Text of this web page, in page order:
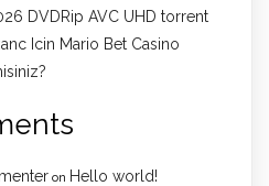
DVDRip AVC UHD torrent
Icin Mario Bet Casino
on Hello world!